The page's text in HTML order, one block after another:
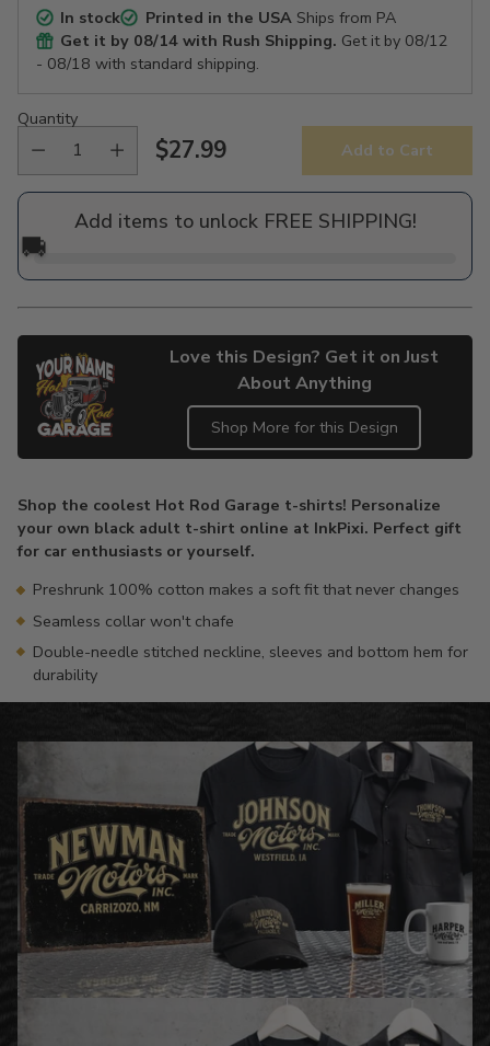
In stock Printed in the USAShips from PA
Get it by 08/14 with Rush Shipping. Get it by 08/12
- 08/18 with standard shipping.
Quantity
Regular
price
$27.99 Add to Cart
Add items to unlock FREE SHIPPING!
🚚
Love this Design? Get it on Just
About Anything
Shop More for this Design
to
your
cart
Shop the coolest Hot Rod Garage t-shirts! Personalize
your own black adult t-shirt online at InkPixi. Perfect gift
for car enthusiasts or yourself.
Preshrunk 100% cotton makes a soft fit that never changes
Seamless collar won't chafe
Double-needle stitched neckline, sleeves and bottom hem for
durability